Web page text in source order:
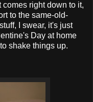
right down to it,
to the same-old-
I swear, it's just
Day at home
shake things up.